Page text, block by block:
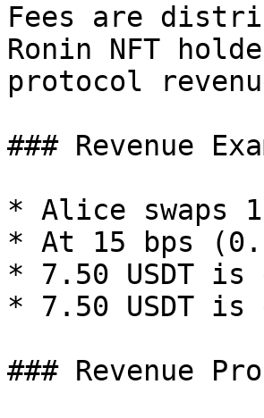
Fees are
Ronin NFT
protocol
### Revenue
* Alice swaps
* At 15 bps
* 7.50 USDT
* 7.50 USDT
### Revenue